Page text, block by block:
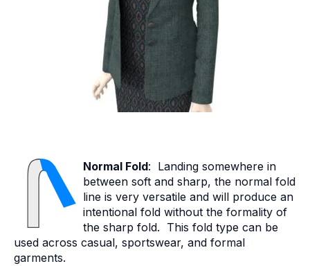
Normal Fold: Landing somewhere in
between soft and sharp, the normal fold
line is very versatile and will produce an
intentional fold without the formality of
the sharp fold. This fold type can be
used across casual, sportswear, and formal
garments.